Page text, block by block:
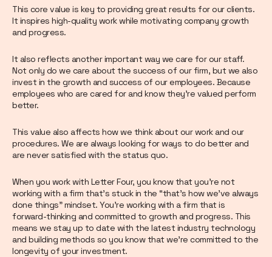
This core value is key to providing great results for our clients.
It inspires high-quality work while motivating company growth
and progress.
It also reflects another important way we care for our staff.
Not only do we care about the success of our firm, but we also
invest in the growth and success of our employees. Because
employees who are cared for and know they’re valued perform
better.
This value also affects how we think about our work and our
procedures. We are always looking for ways to do better and
are never satisfied with the status quo.
When you work with Letter Four, you know that you’re not
working with a firm that’s stuck in the “that’s how we’ve always
done things” mindset. You’re working with a firm that is
forward-thinking and committed to growth and progress. This
means we stay up to date with the latest industry technology
and building methods so you know that we’re committed to the
longevity of your investment.